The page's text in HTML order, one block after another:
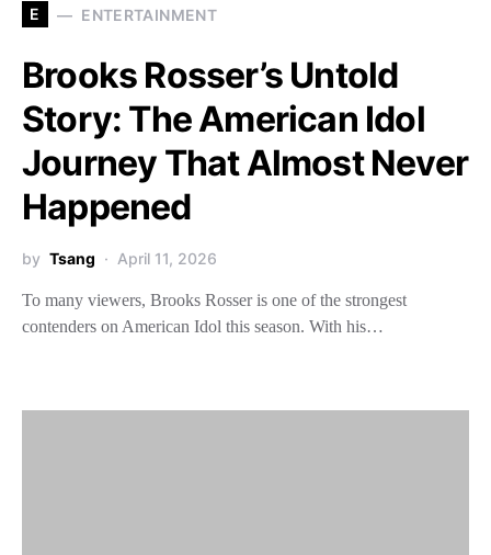
E ENTERTAINMENT
Brooks Rosser’s Untold
Story: The American Idol
Journey That Almost Never
Happened
by Tsang April 11, 2026
To many viewers, Brooks Rosser is one of the strongest
contenders on American Idol this season. With his…